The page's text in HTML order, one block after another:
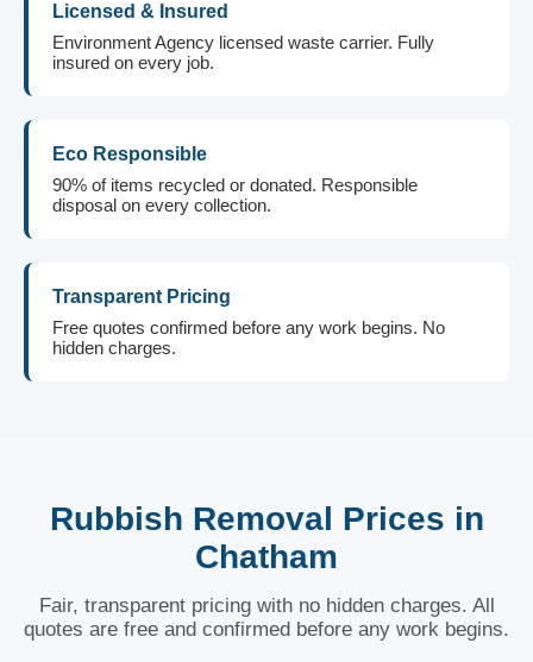
Licensed & Insured
Environment Agency licensed waste carrier. Fully
insured on every job.
Eco Responsible
90% of items recycled or donated. Responsible
disposal on every collection.
Transparent Pricing
Free quotes confirmed before any work begins. No
hidden charges.
Rubbish Removal Prices in
Chatham
Fair, transparent pricing with no hidden charges. All
quotes are free and confirmed before any work begins.